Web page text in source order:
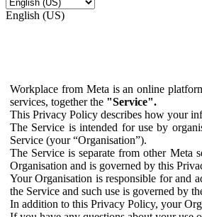
English (US)
Workplace from Meta is an online
services, together the "Service".
This Privacy Policy describes how your
The Service is intended for use by
Service (your “Organisation”).
The Service is separate from other Meta
Organisation and is governed by this
Your Organisation is responsible for and
the Service and such use is governed by
In addition to this Privacy Policy, your